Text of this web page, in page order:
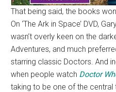
That being said, the books
On ‘The Ark in Space’ DVD,
wasn’t overly keen on the
Adventures, and much
starring classic Doctors. And
when people watch Doctor
taking to be one of the